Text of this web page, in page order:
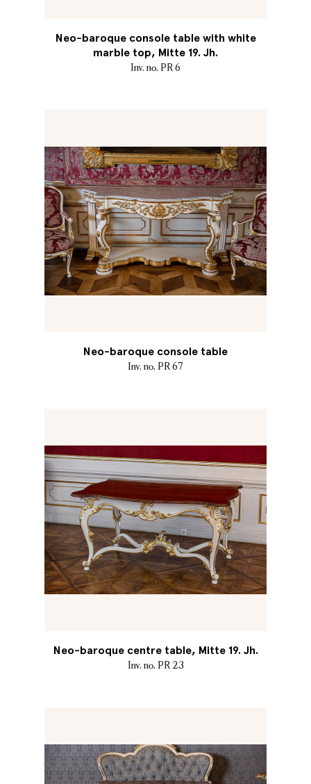
Neo-baroque console table with white
marble top, Mitte 19. Jh.
Inv. no. PR 6
Neo-baroque console table
Inv. no. PR 67
Neo-baroque centre table, Mitte 19. Jh.
Inv. no. PR 23